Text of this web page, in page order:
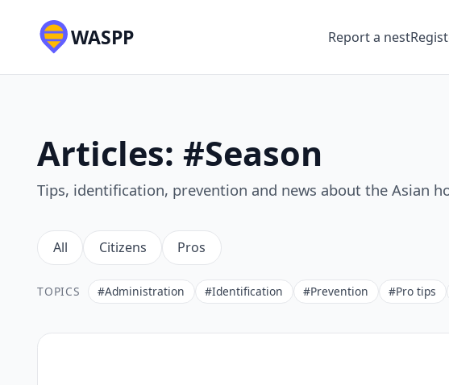
WASPP Report a nest
Articles: #Season
Tips, identification, prevention and news about the Asian
All Citizens Pros
TOPICS #Administration #Identification #Prevention #Pro tips